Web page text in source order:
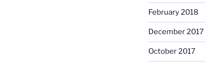
February 2018
December 2017
October 2017